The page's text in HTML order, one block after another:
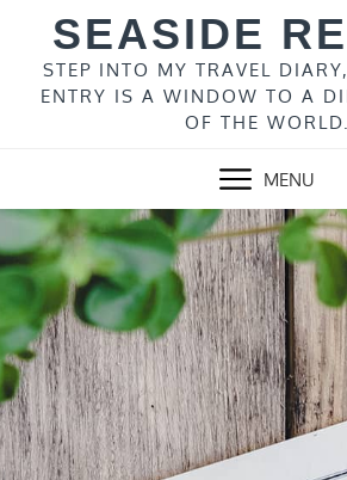
content
SEASIDE
STEP INTO MY TRAVEL
ENTRY IS A WINDOW TO A
OF THE WORLD.
MENU